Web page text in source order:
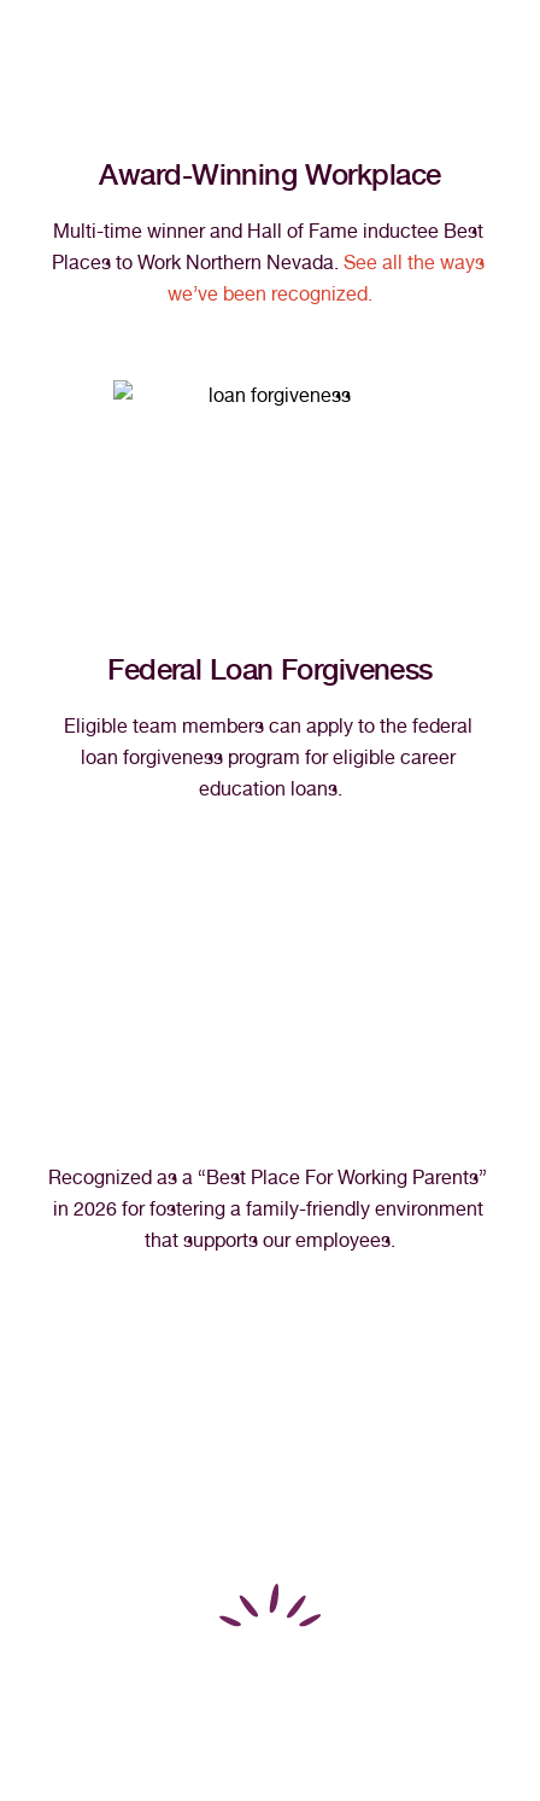
Award-Winning Workplace
Multi-time winner and Hall of Fame inductee Best
Places to Work Northern Nevada. See all the ways
we’ve been recognized.
Federal Loan Forgiveness
Eligible team members can apply to the federal
loan forgiveness program for eligible career
education loans.
Recognized as a “Best Place For Working Parents”
in 2026 for fostering a family-friendly environment
that supports our employees.